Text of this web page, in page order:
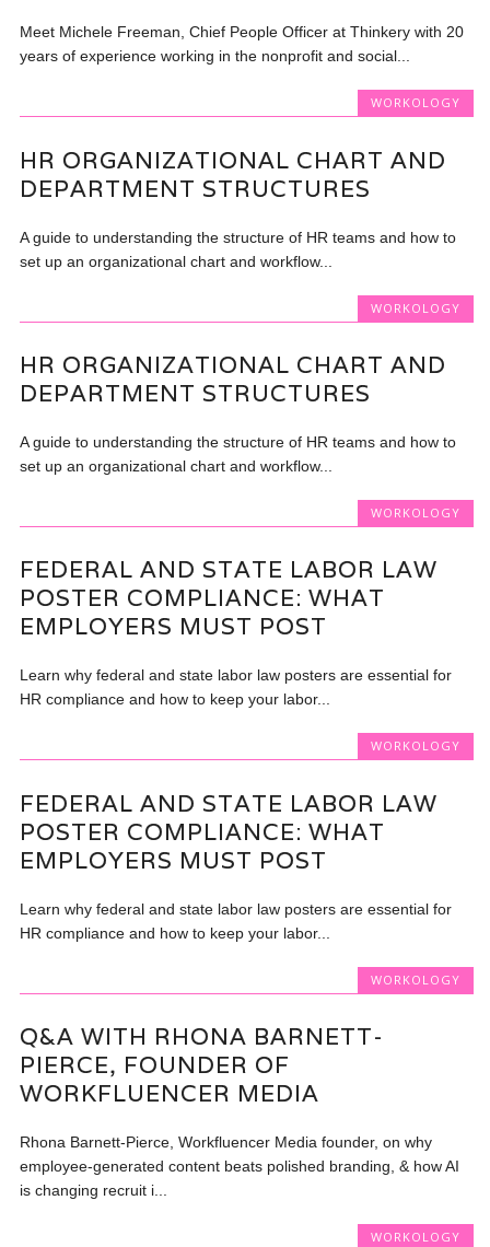
Meet Michele Freeman, Chief People Officer at Thinkery with 20
years of experience working in the nonprofit and social...
WORKOLOGY
HR ORGANIZATIONAL CHART AND
DEPARTMENT STRUCTURES
A guide to understanding the structure of HR teams and how to
set up an organizational chart and workflow...
WORKOLOGY
HR ORGANIZATIONAL CHART AND
DEPARTMENT STRUCTURES
A guide to understanding the structure of HR teams and how to
set up an organizational chart and workflow...
WORKOLOGY
FEDERAL AND STATE LABOR LAW
POSTER COMPLIANCE: WHAT
EMPLOYERS MUST POST
Learn why federal and state labor law posters are essential for
HR compliance and how to keep your labor...
WORKOLOGY
FEDERAL AND STATE LABOR LAW
POSTER COMPLIANCE: WHAT
EMPLOYERS MUST POST
Learn why federal and state labor law posters are essential for
HR compliance and how to keep your labor...
WORKOLOGY
Q&A WITH RHONA BARNETT-
PIERCE, FOUNDER OF
WORKFLUENCER MEDIA
Rhona Barnett-Pierce, Workfluencer Media founder, on why
employee-generated content beats polished branding, & how AI
is changing recruit i...
WORKOLOGY